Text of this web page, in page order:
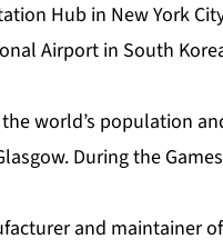
Hub in New York
Airport in South
world’s population
During the
and maintainer